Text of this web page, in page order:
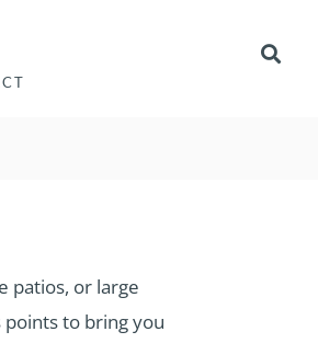
patios, or large
points to bring you